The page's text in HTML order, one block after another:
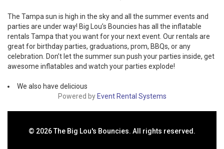
The Tampa sun is high in the sky and all the summer events and
parties are under way! Big Lou’s Bouncies has all the inflatable
rentals Tampa that you want for your next event. Our rentals are
great for birthday parties, graduations, prom, BBQs, or any
celebration. Don’t let the summer sun push your parties inside, get
awesome inflatables and watch your parties explode!
We also have delicious
Powered by Event Rental Systems
© 2026 The Big Lou's Bouncies. All rights reserved.